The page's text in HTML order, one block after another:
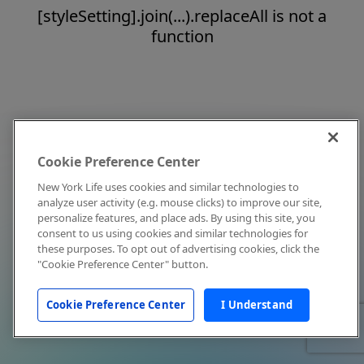
[styleSetting].join(...).replaceAll is not a
function
Cookie Preference Center
New York Life uses cookies and similar technologies to
analyze user activity (e.g. mouse clicks) to improve our site,
personalize features, and place ads. By using this site, you
consent to us using cookies and similar technologies for
these purposes. To opt out of advertising cookies, click the
"Cookie Preference Center" button.
Cookie Preference Center I Understand